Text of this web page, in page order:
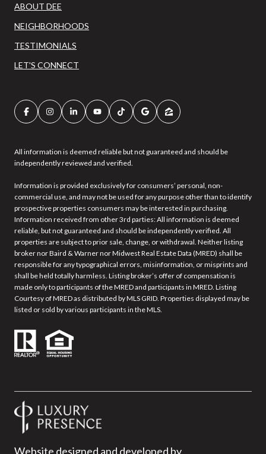
ABOUT DEE
NEIGHBORHOODS
TESTIMONIALS
LET'S CONNECT
All information is deemed reliable but not guaranteed and should be
independently reviewed and verified.
Information is provided exclusively for consumers’ personal, non-
commercial use, and may not be used for any purpose other than to identify
prospective properties consumers may be interested in purchasing.
Information received from other 3rd parties: All information is deemed
reliable, but not guaranteed and should be independently verified. All
properties are subject to prior sale, change, or withdrawal. Neither listing
broker nor Baird & Warner nor Midwest Real Estate Data (MRED) shall be
responsible for any typographical errors, misinformation, or misprints and
shall be held totally harmless. Listing broker’s offer of compensation is
made only to participants of the MRED and participants in MRED. Listing
Courtesy of MRED as distributed by MLS GRID. Properties displayed may be
listed or sold by various participants in the MLS.
Website designed and developed by